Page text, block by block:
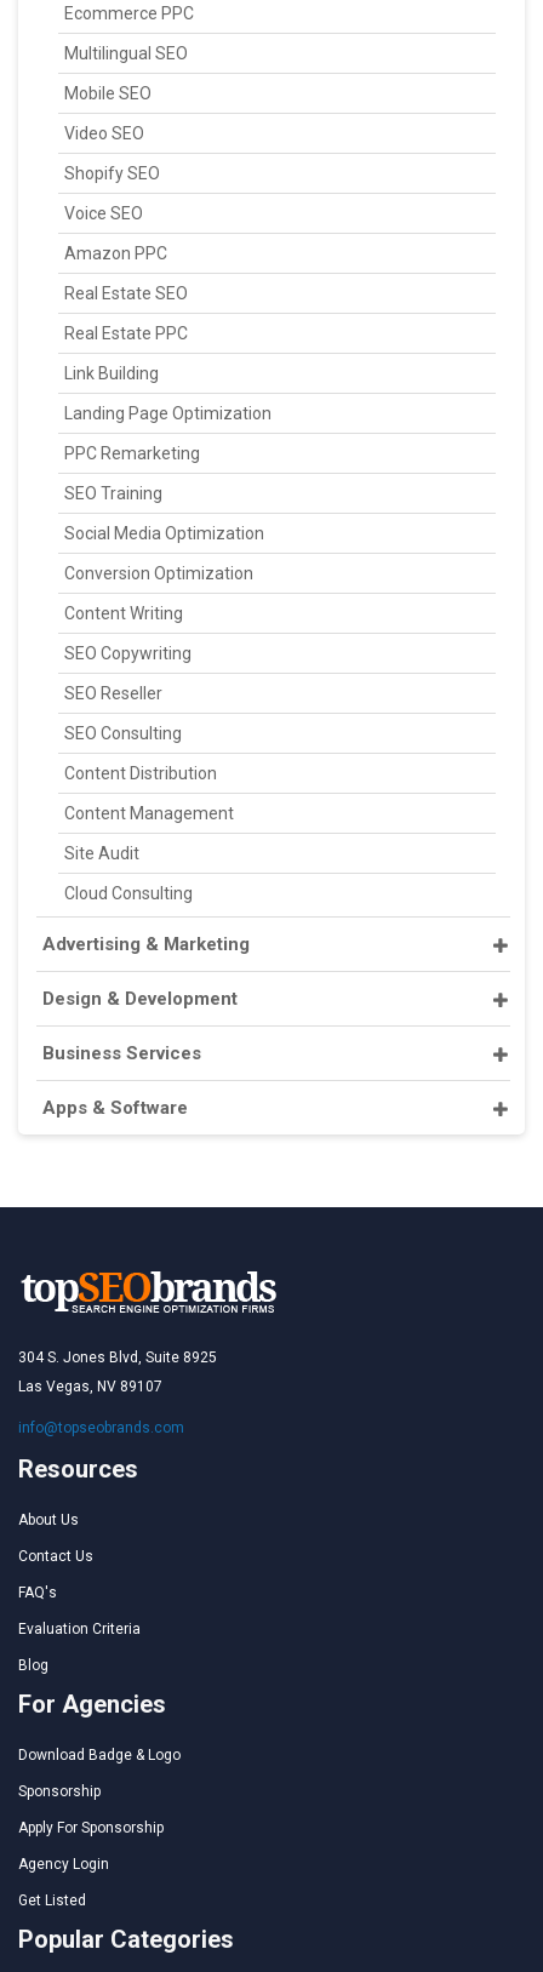
Ecommerce PPC
Multilingual SEO
Mobile SEO
Video SEO
Shopify SEO
Voice SEO
Amazon PPC
Real Estate SEO
Real Estate PPC
Link Building
Landing Page Optimization
PPC Remarketing
SEO Training
Social Media Optimization
Conversion Optimization
Content Writing
SEO Copywriting
SEO Reseller
SEO Consulting
Content Distribution
Content Management
Site Audit
Cloud Consulting
Advertising & Marketing
Design & Development
Business Services
Apps & Software
304 S. Jones Blvd, Suite 8925
Las Vegas, NV 89107
info@topseobrands.com
Resources
About Us
Contact Us
FAQ's
Evaluation Criteria
Blog
For Agencies
Download Badge & Logo
Sponsorship
Apply For Sponsorship
Agency Login
Get Listed
Popular Categories